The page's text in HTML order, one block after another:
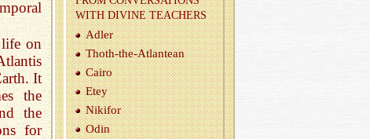
on
It
the
the
for
WITH DI­VINE TEACH­ERS
Adler
Thoth-the-At­lantean
Cairo
Etey
Niki­for
Odin